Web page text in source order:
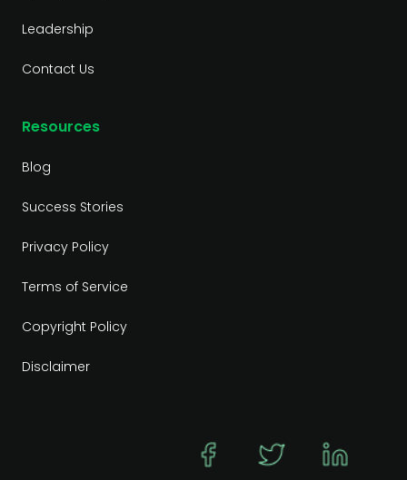
Leadership
Contact Us
Resources
Blog
Success Stories
Privacy Policy
Terms of Service
Copyright Policy
Disclaimer